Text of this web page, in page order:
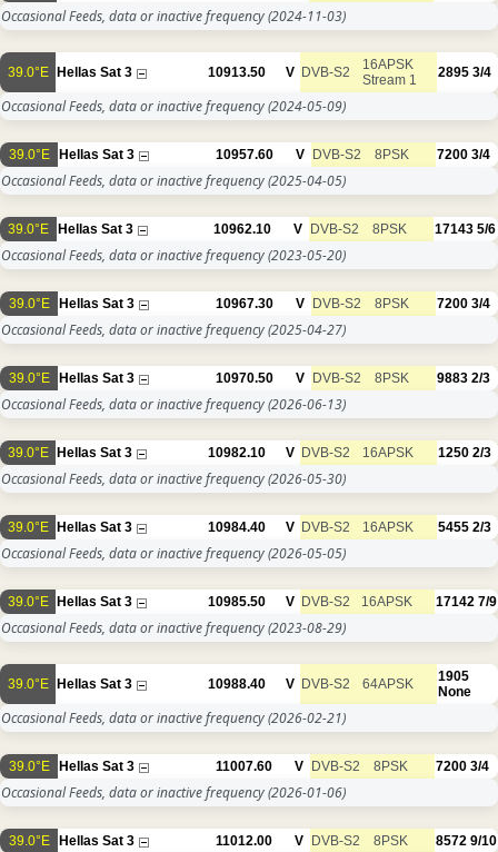
Occasional Feeds, data or inactive frequency(2024-11-03)
39.0°E Hellas Sat 3 10913.50 V DVB-S2
16APSK
Stream 1
2895 3/4
Occasional Feeds, data or inactive frequency(2024-05-09)
39.0°E Hellas Sat 3 10957.60 V DVB-S2 8PSK 7200 3/4
Occasional Feeds, data or inactive frequency(2025-04-05)
39.0°E Hellas Sat 3 10962.10 V DVB-S2 8PSK 17143 5/6
Occasional Feeds, data or inactive frequency(2023-05-20)
39.0°E Hellas Sat 3 10967.30 V DVB-S2 8PSK 7200 3/4
Occasional Feeds, data or inactive frequency(2025-04-27)
39.0°E Hellas Sat 3 10970.50 V DVB-S2 8PSK 9883 2/3
Occasional Feeds, data or inactive frequency(2026-06-13)
39.0°E Hellas Sat 3 10982.10 V DVB-S2 16APSK 1250 2/3
Occasional Feeds, data or inactive frequency(2026-05-30)
39.0°E Hellas Sat 3 10984.40 V DVB-S2 16APSK 5455 2/3
Occasional Feeds, data or inactive frequency(2026-05-05)
39.0°E Hellas Sat 3 10985.50 V DVB-S2 16APSK 17142 7/9
Occasional Feeds, data or inactive frequency(2023-08-29)
39.0°E Hellas Sat 3 10988.40 V DVB-S2 64APSK
1905
None
Occasional Feeds, data or inactive frequency(2026-02-21)
39.0°E Hellas Sat 3 11007.60 V DVB-S2 8PSK 7200 3/4
Occasional Feeds, data or inactive frequency(2026-01-06)
39.0°E Hellas Sat 3 11012.00 V DVB-S2 8PSK 8572 9/10